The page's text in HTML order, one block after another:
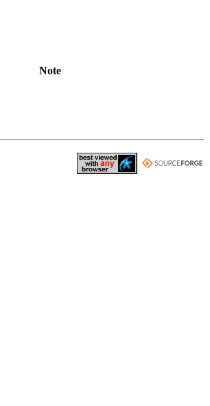
Note